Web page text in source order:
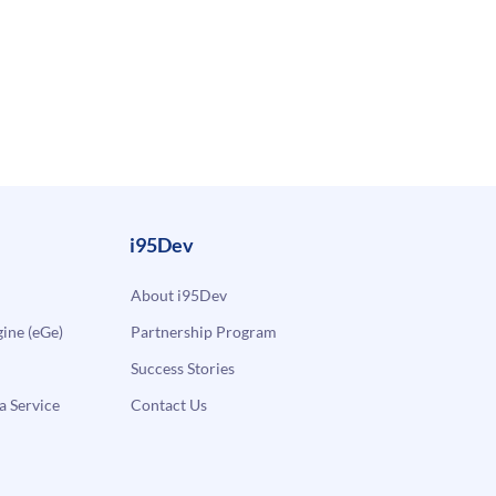
(eGe)
Service
i95Dev
About i95Dev
Partnership Program
Success Stories
Contact Us